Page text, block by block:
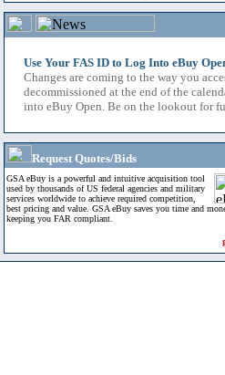
Use Your FAS ID to Log Into eBuy
Changes are coming to the way you
decommissioned at the end of the
into eBuy Open. Be on the lookout for
Request Quotes/Bids
GSA eBuy is a powerful and intuitive acquisition tool
used by thousands of US federal agencies and military
services worldwide to achieve required competition,
best pricing and value. GSA eBuy saves you time and
keeping you FAR compliant.